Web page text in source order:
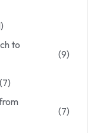
to
(9)
(7)
(7)